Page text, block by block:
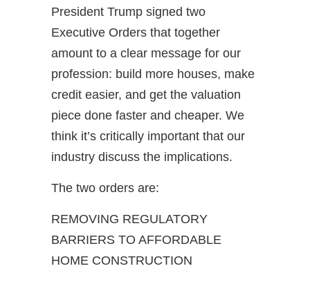
President Trump signed two
Executive Orders that together
amount to a clear message for our
profession: build more houses, make
credit easier, and get the valuation
piece done faster and cheaper. We
think it’s critically important that our
industry discuss the implications.
The two orders are:
REMOVING REGULATORY
BARRIERS TO AFFORDABLE
HOME CONSTRUCTION